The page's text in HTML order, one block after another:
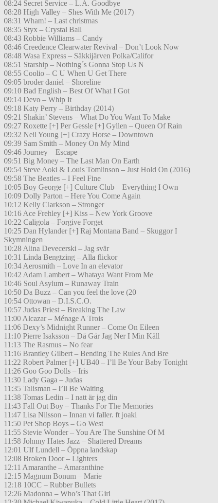
08:24 Secret Service – L.A. Goodbye
08:28 High Valley – Shes With Me (2017)
08:31 Wham! – Last christmas
08:35 Styx – Crystal Ball
08:43 Robbie Williams – Candy
08:46 Creedence Clearwater Revival – Don’t Look Now
08:48 Wasa Express – Säkkijärven Polka/Califor
08:51 Starship – Nothing´s Gonna Stop Us N
08:55 Coolio – C U When U Get There
09:05 broder daniel – Shoreline
09:10 Bad English – Best Of What I Got
09:14 Devo – Whip It
09:18 Katy Perry – Birthday (2014)
09:21 Shakin’ Stevens – What Do You Want To Make
09:27 Roxette [+] Per Gessle [+] Gyllen – Queen Of Rain
09:32 Neil Young [+] Crazy Horse – Downtown
09:39 Sam Smith – Money On My Mind
09:46 Journey – Escape
09:51 Big Money – The Last Man On Earth
09:54 Steve Aoki & Louis Tomlinson – Just Hold On (2016)
09:58 The Beatles – I Feel Fine
10:05 Boy George [+] Culture Club – Everything I Own
10:09 Dolly Parton – Here You Come Again
10:12 Kelly Clarkson – Stronger
10:16 Ace Frehley [+] Kiss – New York Groove
10:22 Caligola – Forgive Forget
10:25 Dan Hylander [+] Raj Montana Band – Skuggor I
Skymningen
10:28 Alina Devecerski – Jag svär
10:31 Linda Bengtzing – Alla flickor
10:34 Aerosmith – Love In an elevator
10:42 Adam Lambert – Whataya Want From Me
10:46 Soul Asylum – Runaway Train
10:50 Da Buzz – Can you feel the love (20
10:54 Ottowan – D.I.S.C.O.
10:57 Judas Priest – Breaking The Law
11:00 Alcazar – Ménage A Trois
11:06 Dexy’s Midnight Runner – Come On Eileen
11:10 Pierre Isaksson – Då Går Jag Ner I Min Käll
11:13 The Rasmus – No fear
11:16 Brantley Gilbert – Bending The Rules And Bre
11:22 Robert Palmer [+] UB40 – I’ll Be Your Baby Tonight
11:26 Goo Goo Dolls – Iris
11:30 Lady Gaga – Judas
11:35 Talisman – I’ll Be Waiting
11:38 Tomas Ledin – I natt är jag din
11:43 Fall Out Boy – Thanks For The Memories
11:47 Lisa Nilsson – Innan vi faller. ft joaki
11:50 Pet Shop Boys – Go West
11:55 Stevie Wonder – You Are The Sunshine Of M
11:58 Johnny Hates Jazz – Shattered Dreams
12:01 Ulf Lundell – Öppna landskap
12:08 Broken Door – Lighters
12:11 Amaranthe – Amaranthine
12:15 Magnum Bonum – Marie
12:18 10CC – Rubber Bullets
12:26 Madonna – Who’s That Girl